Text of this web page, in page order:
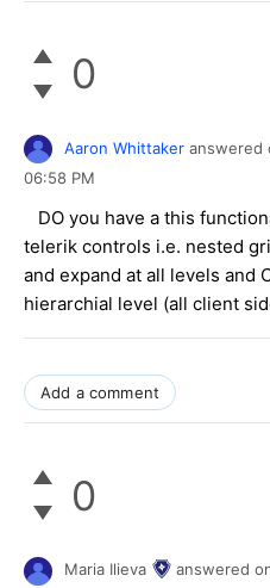
0
Aaron Whittaker answered
06:58 PM
DO you have a this
telerik controls i.e. nested
and expand at all levels and
hierarchial level (all client
Add a comment
0
Maria Ilieva answered